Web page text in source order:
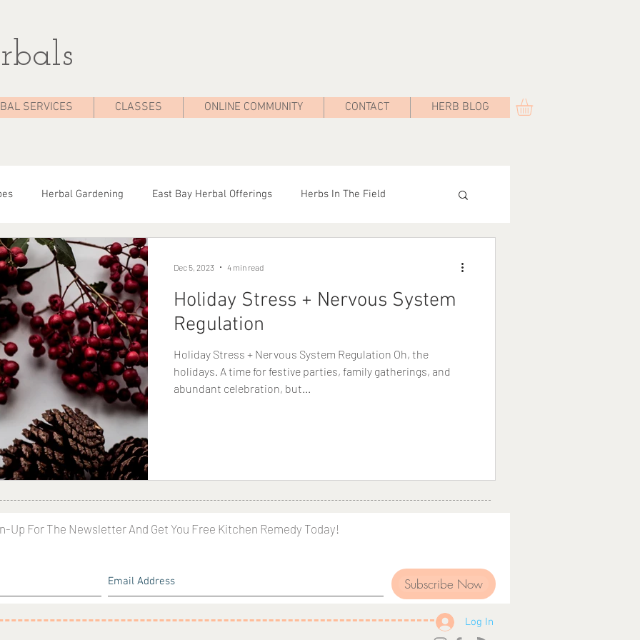
SERVICES CLASSES ONLINE COMMUNITY CONTACT HERB BLOG
Herbal Gardening East Bay Herbal Offerings Herbs In The Field
Seasonal Health
Holiday Stress + Nervous System
Regulation
Holiday Stress + Nervous System Regulation Oh, the
holidays. A time for festive parties, family gatherings, and
abundant celebration, but...
Dec 5, 2023 4 min read
Up For The Newsletter And Get You Free Kitchen Remedy Today!
Subscribe Now
Log In